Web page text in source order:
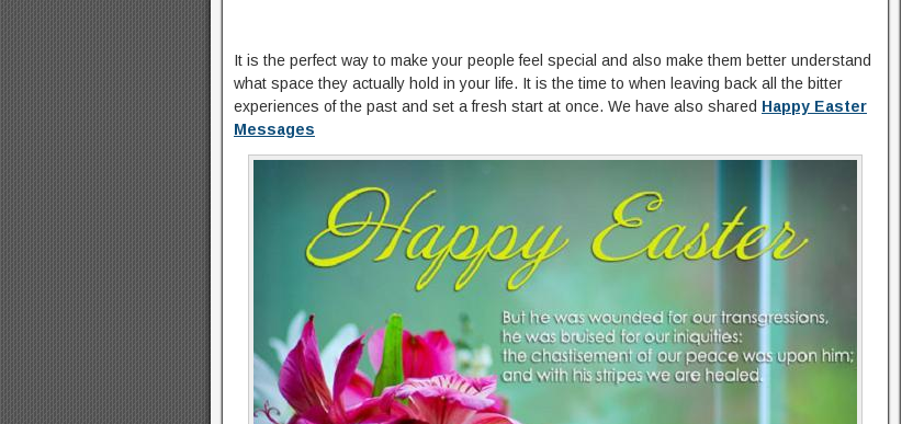
It is the perfect way to make your people feel special and also make them better understand
what space they actually hold in your life. It is the time to when leaving back all the bitter
experiences of the past and set a fresh start at once. We have also shared Happy Easter
Messages